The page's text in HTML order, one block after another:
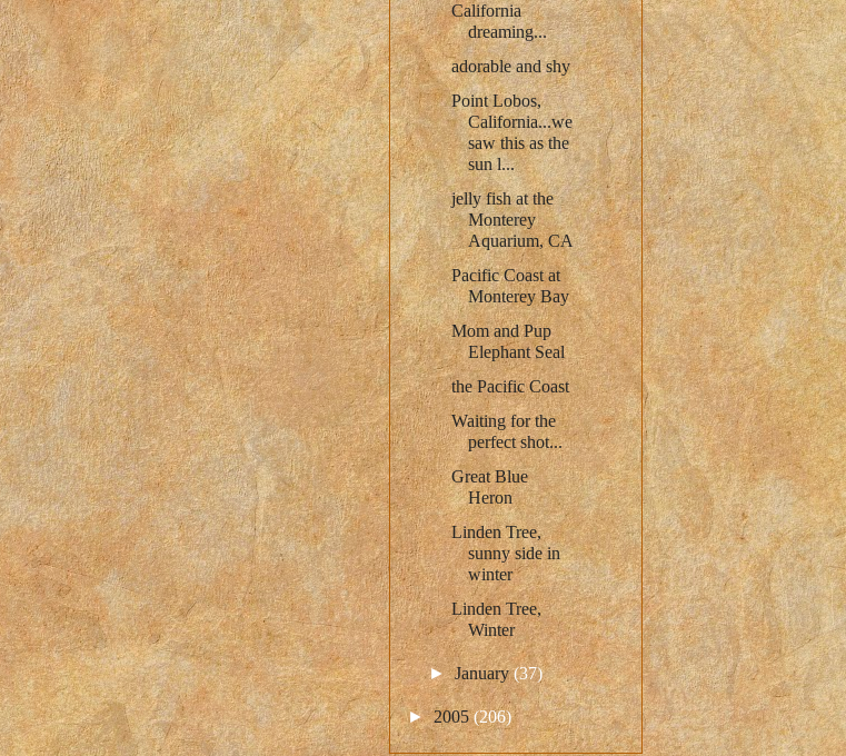
California
dreaming...
adorable and shy
Point Lobos,
California...we
saw this as the
sun l...
jelly fish at the
Monterey
Aquarium, CA
Pacific Coast at
Monterey Bay
Mom and Pup
Elephant Seal
the Pacific Coast
Waiting for the
perfect shot...
Great Blue
Heron
Linden Tree,
sunny side in
winter
Linden Tree,
Winter
►January(37)
►2005(206)